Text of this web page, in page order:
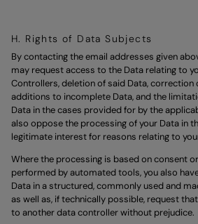
H. Rights of Data Subjects
By contacting the email addresses given
may request access to the Data relating to
Controllers, deletion of said Data, correction
additions to incomplete Data, and the
Data in the cases provided for by the
also oppose the processing of your Data in
legitimate interest for reasons relating to
Where the processing is based on consent
performed by automated tools, you also
Data in a structured, commonly used and
as well as, if technically possible, request
to another data controller without prejudice.